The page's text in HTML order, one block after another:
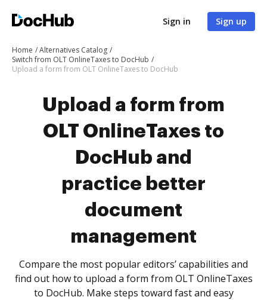
Sign in Sign up
Home
Alternatives Catalog
Switch from OLT OnlineTaxes to DocHub
Upload a form from OLT OnlineTaxes to DocHub
Upload a form from
OLT OnlineTaxes to
DocHub and
practice better
document
management
Compare the most popular editors’ capabilities and
find out how to upload a form from OLT OnlineTaxes
to DocHub. Make steps toward fast and easy